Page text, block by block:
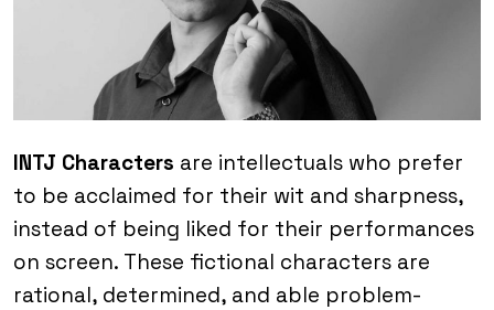
INTJ Characters are intellectuals who prefer
to be acclaimed for their wit and sharpness,
instead of being liked for their performances
on screen. These fictional characters are
rational, determined, and able problem-